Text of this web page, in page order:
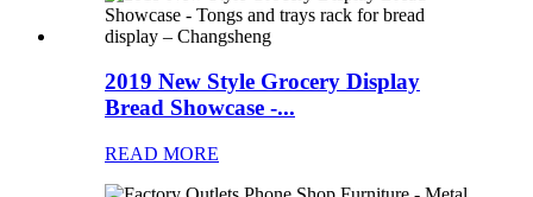
2019 New Style Grocery Display
Bread Showcase -...
READ MORE